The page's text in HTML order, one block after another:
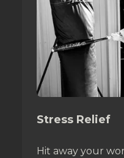
Stress Relief
Hit away your